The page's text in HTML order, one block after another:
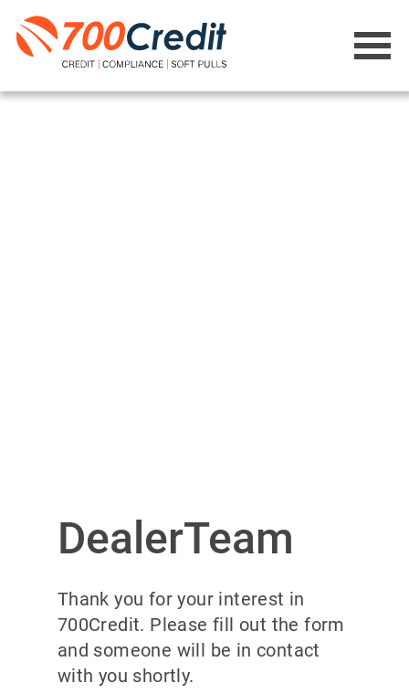
DealerTeam
Thank you for your interest in
700Credit. Please fill out the form
and someone will be in contact
with you shortly.